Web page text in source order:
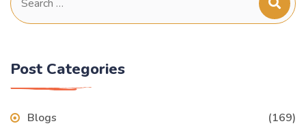
for:
Post Categories
Blogs (169)